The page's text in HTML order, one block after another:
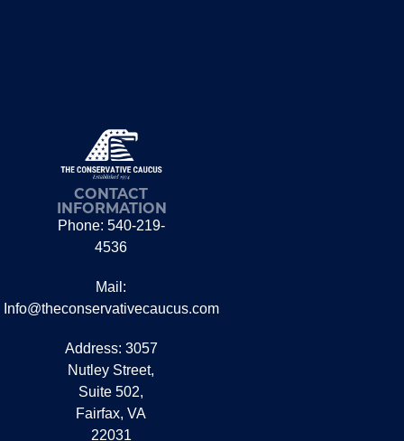
CONTACT
INFORMATION
Phone: 540-219-
4536
Mail:
Info@theconservativecaucus.com
Address: 3057
Nutley Street,
Suite 502,
Fairfax, VA
22031